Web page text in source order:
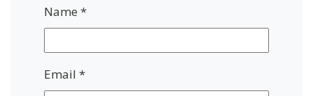
Name *
Email *